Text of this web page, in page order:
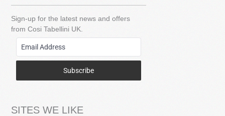
Sign-up for the latest news and offers
from Cosi Tabellini UK.
Subscribe
SITES WE LIKE